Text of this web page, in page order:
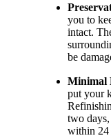
you to
intact.
be
Minimal
put your
two
within 24